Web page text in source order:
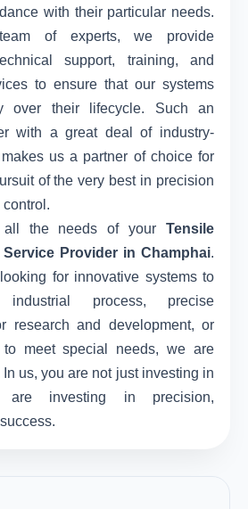
with their particular needs.
of experts, we provide
support, training, and
to ensure that our systems
over their lifecycle. Such an
with a great deal of industry-
us a partner of choice for
of the very best in precision
all the needs of your Tensile
Provider in Champhai.
for innovative systems to
process, precise
research and development, or
to meet special needs, we are
us, you are not just investing in
investing in precision,